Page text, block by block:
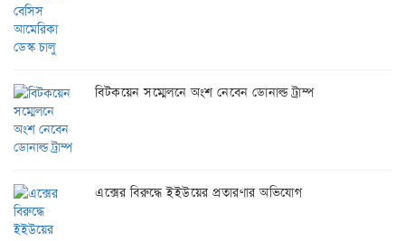
বিটকয়েন সম্মেলনে অংশ নেবেন ডোনাল্ড ট্রাম্প
এক্সের বিরুদ্ধে ইইউয়ের প্রতারণার অভিযোগ